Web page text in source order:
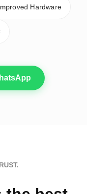
Hardware